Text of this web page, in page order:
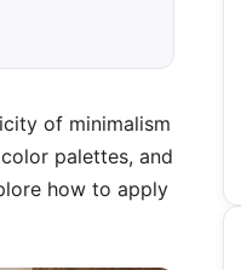
of minimalism
palettes, and
how to apply